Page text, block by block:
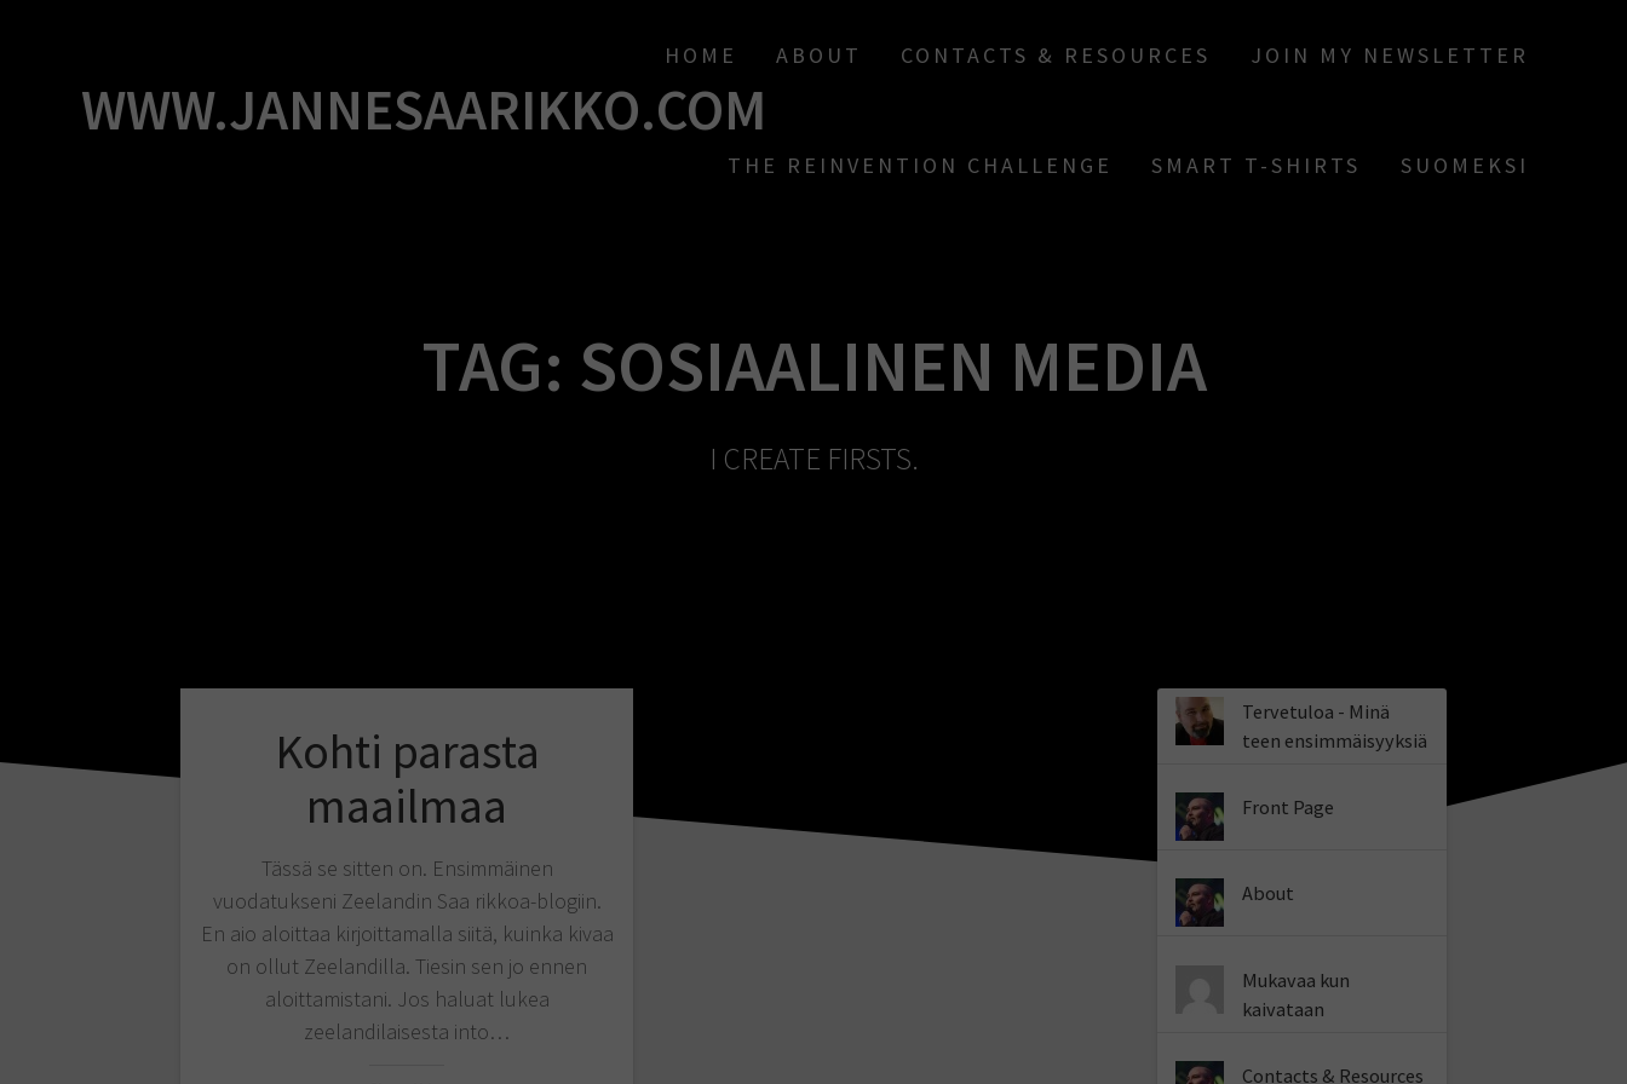
WWW.JANNESAARIKKO.COM
HOME ABOUT CONTACTS & RESOURCES JOIN MY NEWSLETTER
THE REINVENTION CHALLENGE SMART T-SHIRTS SUOMEKSI
TAG: SOSIAALINEN MEDIA
I CREATE FIRSTS.
Kohti parasta
maailmaa
Tässä se sitten on. Ensimmäinen
vuodatukseni Zeelandin Saa rikkoa-blogiin.
En aio aloittaa kirjoittamalla siitä, kuinka kivaa
on ollut Zeelandilla. Tiesin sen jo ennen
aloittamistani. Jos haluat lukea
zeelandilaisesta into…
Tervetuloa - Minä
teen ensimmäisyyksiä
Front Page
About
Mukavaa kun
kaivataan
Contacts & Resources